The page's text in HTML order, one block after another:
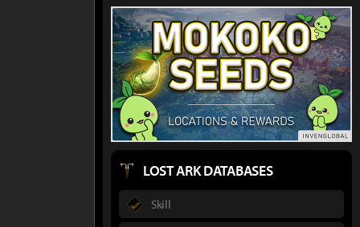
LOST ARK DATABASES
Skill